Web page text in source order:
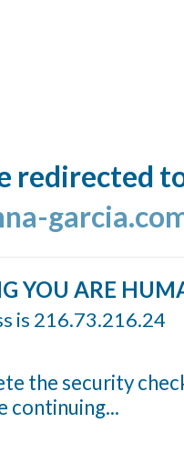
redirected
YOU ARE
is 216.73.216.24
the security
continuing...